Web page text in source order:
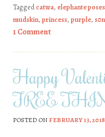
Taggedcatwa, elephante poses
mudskin, princess, purple,
1 Comment
Happy
FREE
POSTED ON FEBRUARY 13, 2018